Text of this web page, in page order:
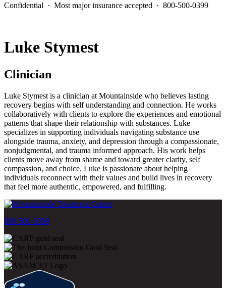
Confidential · Most major insurance accepted · 800-500-0399
Luke Stymest
Clinician
Luke Stymest is a clinician at Mountainside who believes lasting
recovery begins with self understanding and connection. He works
collaboratively with clients to explore the experiences and emotional
patterns that shape their relationship with substances. Luke
specializes in supporting individuals navigating substance use
alongside trauma, anxiety, and depression through a compassionate,
nonjudgmental, and trauma informed approach. His work helps
clients move away from shame and toward greater clarity, self
compassion, and choice. Luke is passionate about helping
individuals reconnect with their values and build lives in recovery
that feel more authentic, empowered, and fulfilling.
800-500-0399